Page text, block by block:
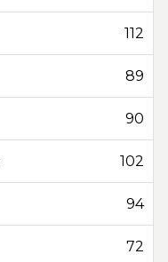
112
89
90
102
94
72